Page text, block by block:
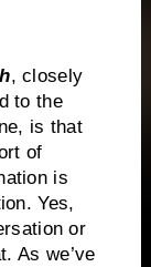
, closely
to the
is that
of
is
Yes,
or
As we’ve